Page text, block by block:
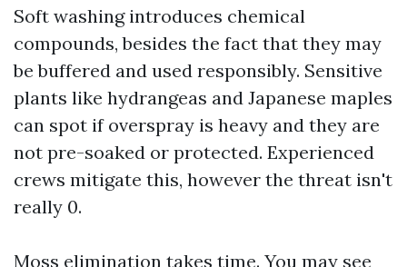
Soft washing introduces chemical
compounds, besides the fact that they may
be buffered and used responsibly. Sensitive
plants like hydrangeas and Japanese maples
can spot if overspray is heavy and they are
not pre-soaked or protected. Experienced
crews mitigate this, however the threat isn't
really 0.
Moss elimination takes time. You may see